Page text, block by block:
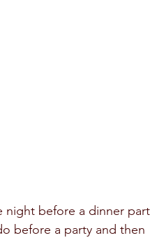
night before a dinner
before a party and then